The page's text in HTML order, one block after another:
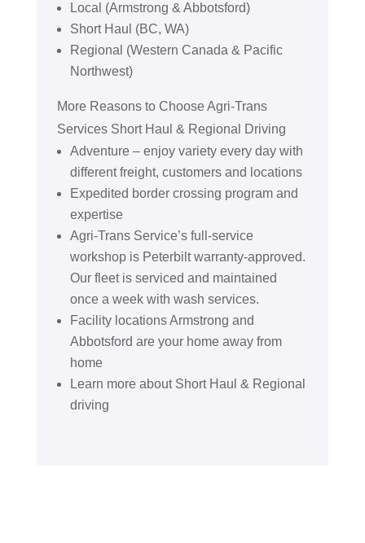
Local (Armstrong & Abbotsford)
Short Haul (BC, WA)
Regional (Western Canada & Pacific
Northwest)
More Reasons to Choose Agri-Trans
Services Short Haul & Regional Driving
Adventure – enjoy variety every day with
different freight, customers and locations
Expedited border crossing program and
expertise
Agri-Trans Service’s full-service
workshop is Peterbilt warranty-approved.
Our fleet is serviced and maintained
once a week with wash services.
Facility locations Armstrong and
Abbotsford are your home away from
home
Learn more about Short Haul & Regional
driving